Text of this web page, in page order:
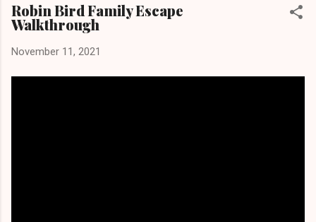
Robin Bird Family Escape
Walkthrough
November 11, 2021